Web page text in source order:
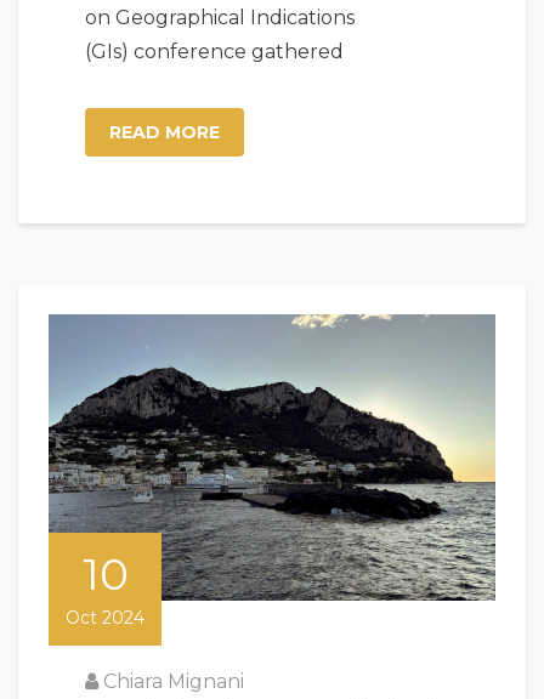
on Geographical Indications
(GIs) conference gathered
READ MORE
10
Oct 2024
Chiara Mignani